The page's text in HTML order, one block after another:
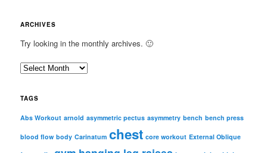
ARCHIVES
Try looking in the monthly archives. 🙂
A
c
i
TAGS
Abs Workout arnold asymmetric pectus asymmetry bench bench press
blood flow body Carinatum chest core workout External Oblique